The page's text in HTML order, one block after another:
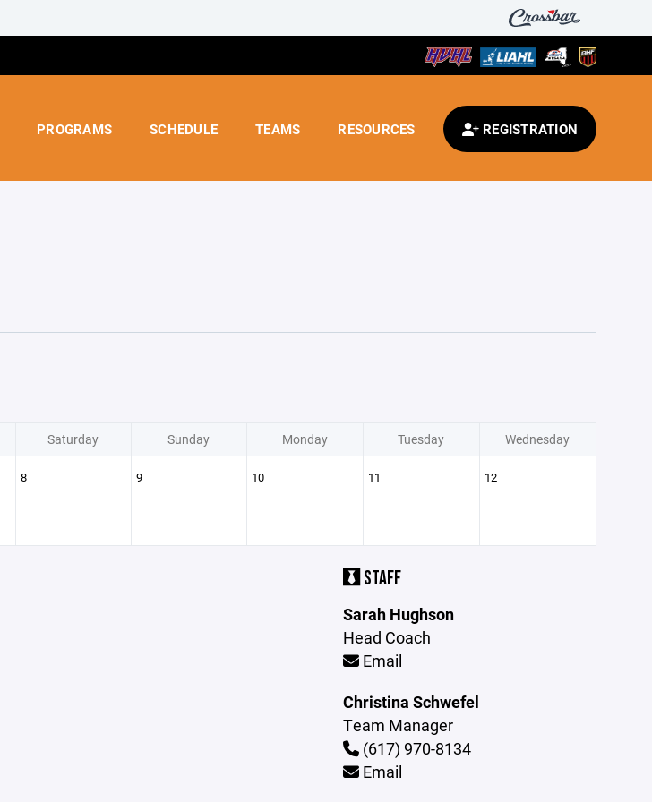
PROGRAMS SCHEDULE TEAMS RESOURCES REGISTRATION
Saturday Sunday Monday Tuesday Wednesday
8 9 10 11 12
STAFF
Sarah Hughson
Head Coach
Email
Christina Schwefel
Team Manager
(617) 970-8134
Email